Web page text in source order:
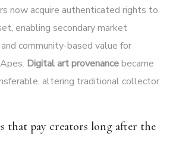
now acquire authenticated rights to
enabling secondary market
community-based value for
Digital art provenancebecame
altering traditional collector
that pay creators long after the